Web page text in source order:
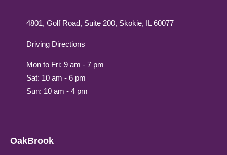
4801, Golf Road, Suite 200, Skokie, IL 60077
Driving Directions
Mon to Fri: 9 am - 7 pm
Sat: 10 am - 6 pm
Sun: 10 am - 4 pm
OakBrook